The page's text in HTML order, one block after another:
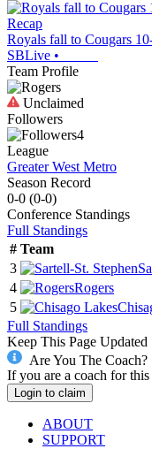
Recap
Royals fall to Cougars
SBLive •
Team Profile
Unclaimed
Followers
4
League
Greater West Metro
Season Record
0-0 (0-0)
Conference Standings
Full Standings
# Team
3
4
Rogers
5
Full Standings
Keep This Page Updated
Are You The Coach?
If you are a coach for
Login to claim
ABOUT
SUPPORT